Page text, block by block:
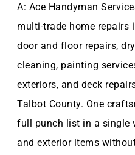
A: Ace Handyman
multi-trade home repairs
door and floor repairs,
cleaning, painting
exteriors, and deck
Talbot County. One
full punch list in a single
and exterior items